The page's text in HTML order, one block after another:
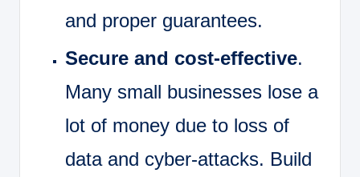
and proper guarantees.
Secure and cost-effective.
Many small businesses lose a
lot of money due to loss of
data and cyber-attacks. Build